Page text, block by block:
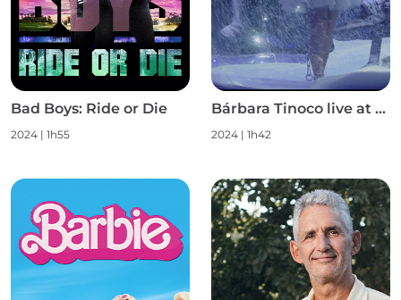
Bad Boys: Ride or Die
2024 | 1h55
Bárbara Tinoco live at Campo Pequeno S1
2024 | 1h42